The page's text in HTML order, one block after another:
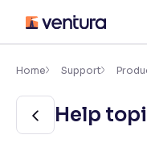
content
Accessibility
Font
Adjust font size and
Home Support
Help